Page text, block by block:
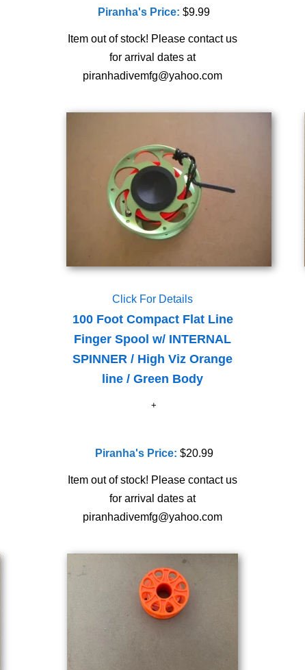
Piranha's Price:$9.99
Item out of stock! Please contact us
for arrival dates at
piranhadivemfg@yahoo.com
Click For Details
100 Foot Compact Flat Line
Finger Spool w/ INTERNAL
SPINNER / High Viz Orange
line / Green Body
Piranha's Price: $20.99
Item out of stock! Please contact us
for arrival dates at
piranhadivemfg@yahoo.com